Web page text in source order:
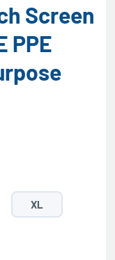
Screen
PPE
XL